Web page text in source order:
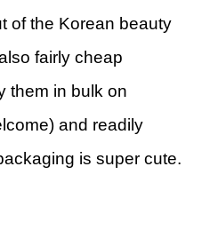
of the Korean beauty
fairly cheap
them in bulk on
and readily
is super cute.